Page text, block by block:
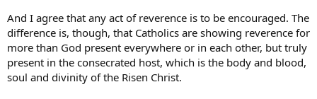
And I agree that any act of reverence is to be encouraged. The
difference is, though, that Catholics are showing reverence for
more than God present everywhere or in each other, but truly
present in the consecrated host, which is the body and blood,
soul and divinity of the Risen Christ.